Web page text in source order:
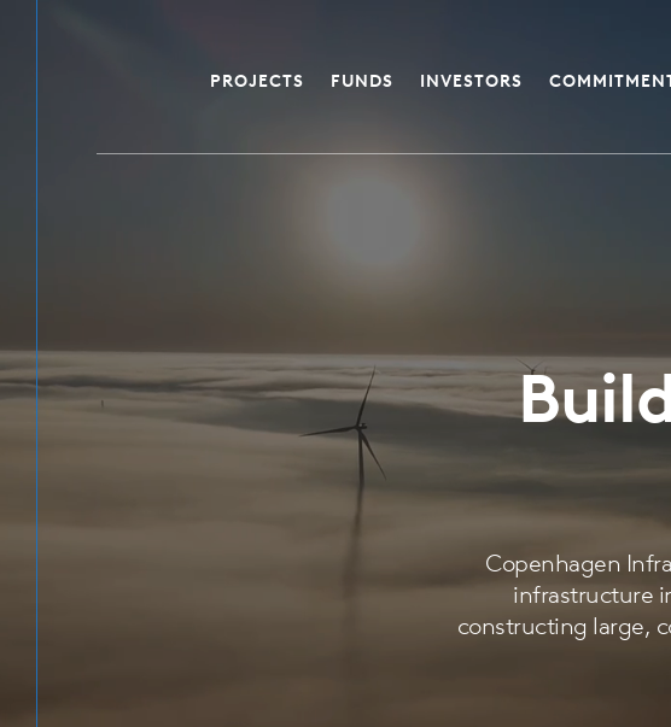
PROJECTS FUNDS INVESTORS
Copenhagen
infrastructure
constructing large,